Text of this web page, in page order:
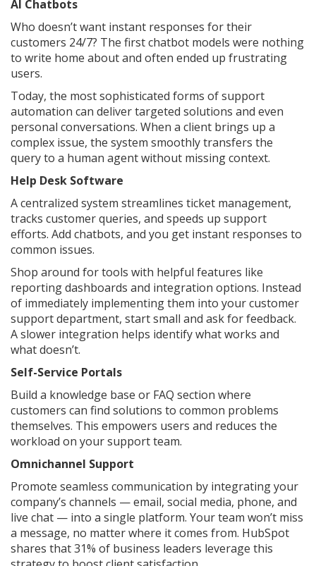
AI Chatbots
Who doesn’t want instant responses for their
customers 24/7? The first chatbot models were nothing
to write home about and often ended up frustrating
users.
Today, the most sophisticated forms of support
automation can deliver targeted solutions and even
personal conversations. When a client brings up a
complex issue, the system smoothly transfers the
query to a human agent without missing context.
Help Desk Software
A centralized system streamlines ticket management,
tracks customer queries, and speeds up support
efforts. Add chatbots, and you get instant responses to
common issues.
Shop around for tools with helpful features like
reporting dashboards and integration options. Instead
of immediately implementing them into your customer
support department, start small and ask for feedback.
A slower integration helps identify what works and
what doesn’t.
Self-Service Portals
Build a knowledge base or FAQ section where
customers can find solutions to common problems
themselves. This empowers users and reduces the
workload on your support team.
Omnichannel Support
Promote seamless communication by integrating your
company’s channels — email, social media, phone, and
live chat — into a single platform. Your team won’t miss
a message, no matter where it comes from. HubSpot
shares that 31% of business leaders leverage this